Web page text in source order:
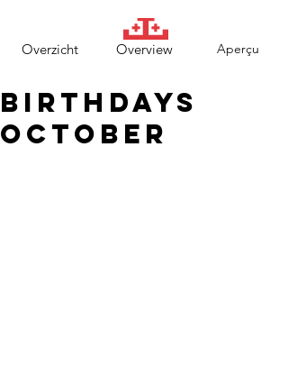
Overzicht Overview Aperçu
Birthdays
October